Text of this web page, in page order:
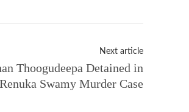
Next article
Thoogudeepa Detained in
Renuka Swamy Murder Case